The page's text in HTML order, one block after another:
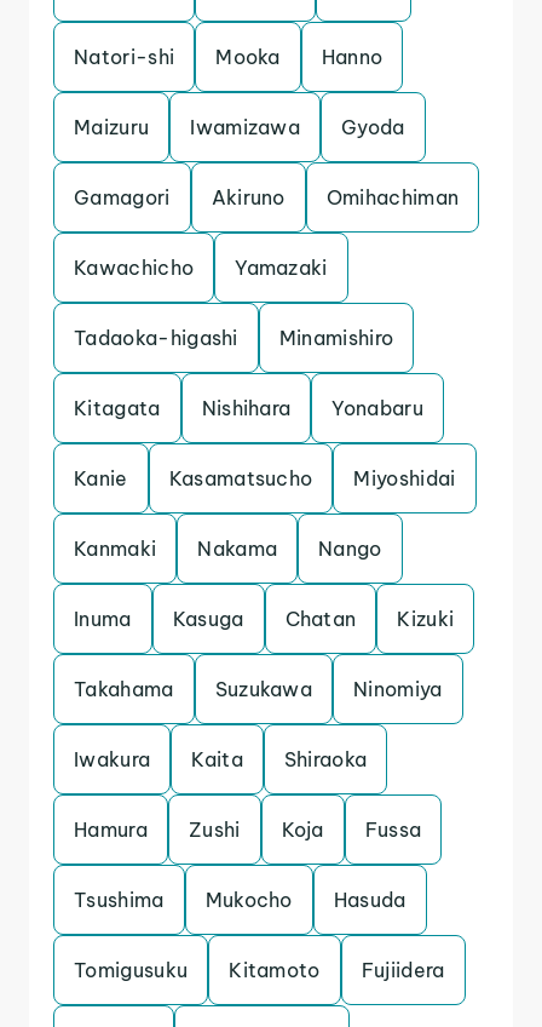
Natori-shi Mooka Hanno
Maizuru Iwamizawa Gyoda
Gamagori Akiruno Omihachiman
Kawachicho Yamazaki
Tadaoka-higashi Minamishiro
Kitagata Nishihara Yonabaru
Kanie Kasamatsucho Miyoshidai
Kanmaki Nakama Nango
Inuma Kasuga Chatan Kizuki
Takahama Suzukawa Ninomiya
Iwakura Kaita Shiraoka
Hamura Zushi Koja Fussa
Tsushima Mukocho Hasuda
Tomigusuku Kitamoto Fujiidera